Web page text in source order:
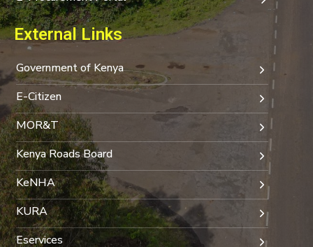
External Links
Government of Kenya
E-Citizen
MOR&T
Kenya Roads Board
KeNHA
KURA
Eservices